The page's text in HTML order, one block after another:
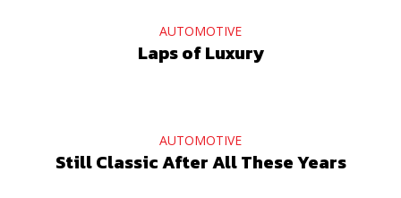
AUTOMOTIVE
Laps of Luxury
AUTOMOTIVE
Still Classic After All These Years